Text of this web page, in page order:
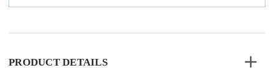
PRODUCT DETAILS